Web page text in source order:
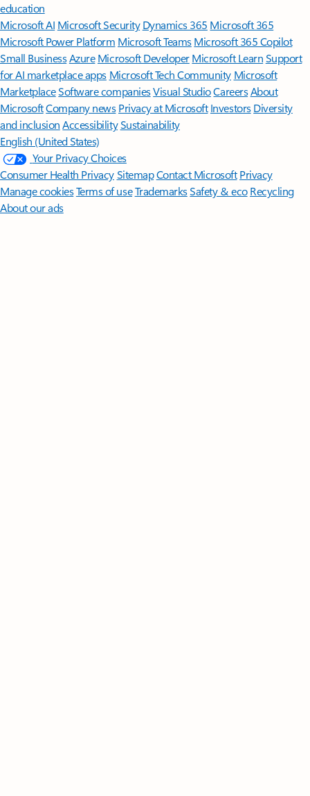
education
Microsoft AI Microsoft Security Dynamics 365 Microsoft 365
Microsoft Power Platform Microsoft TeamsMicrosoft 365 Copilot
Small BusinessAzure Microsoft DeveloperMicrosoft LearnSupport
for AI marketplace apps Microsoft Tech Community Microsoft
MarketplaceSoftware companiesVisual StudioCareersAbout
MicrosoftCompany news Privacy at Microsoft Investors Diversity
and inclusion AccessibilitySustainability
English (United States)
Your Privacy Choices
Consumer Health PrivacySitemapContact Microsoft Privacy
Manage cookiesTerms of useTrademarksSafety & eco Recycling
About our ads